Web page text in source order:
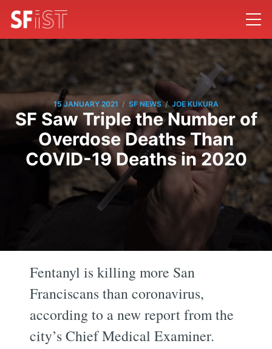
15 JANUARY 2021 / SF NEWS / JOE KUKURA
SF Saw Triple the Number of
Overdose Deaths Than
COVID-19 Deaths in 2020
Fentanyl is killing more San
Franciscans than coronavirus,
according to a new report from the
city’s Chief Medical Examiner.